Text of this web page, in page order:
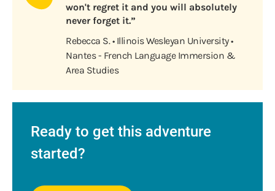
won't regret it and you will absolutely
never forget it.”
Rebecca S. • Illinois Wesleyan University •
Nantes - French Language Immersion &
Area Studies
Ready to get this adventure
started?